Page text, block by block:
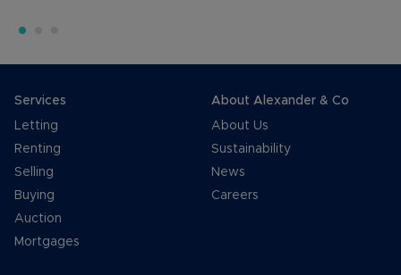
Services
Letting
Renting
Selling
Buying
Auction
Mortgages
About Alexander & Co
About Us
Sustainability
News
Careers